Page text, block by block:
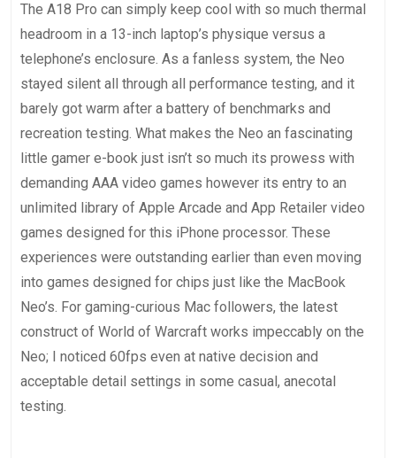
The A18 Pro can simply keep cool with so much thermal
headroom in a 13-inch laptop’s physique versus a
telephone’s enclosure. As a fanless system, the Neo
stayed silent all through all performance testing, and it
barely got warm after a battery of benchmarks and
recreation testing. What makes the Neo an fascinating
little gamer e-book just isn’t so much its prowess with
demanding AAA video games however its entry to an
unlimited library of Apple Arcade and App Retailer video
games designed for this iPhone processor. These
experiences were outstanding earlier than even moving
into games designed for chips just like the MacBook
Neo’s. For gaming-curious Mac followers, the latest
construct of World of Warcraft works impeccably on the
Neo; I noticed 60fps even at native decision and
acceptable detail settings in some casual, anecotal
testing.